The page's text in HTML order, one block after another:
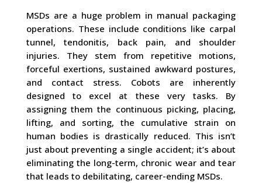
MSDs are a huge problem in manual packaging
operations. These include conditions like carpal
tunnel, tendonitis, back pain, and shoulder
injuries. They stem from repetitive motions,
forceful exertions, sustained awkward postures,
and contact stress. Cobots are inherently
designed to excel at these very tasks. By
assigning them the continuous picking, placing,
lifting, and sorting, the cumulative strain on
human bodies is drastically reduced. This isn’t
just about preventing a single accident; it’s about
eliminating the long-term, chronic wear and tear
that leads to debilitating, career-ending MSDs.